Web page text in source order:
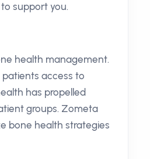
support you.
health management.
access to
has propelled
groups. Zometa
bone health strategies